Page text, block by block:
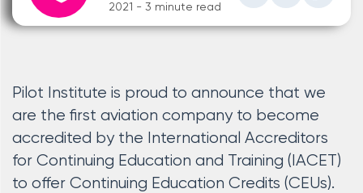
2021 - 3 minute read
Pilot Institute is proud to announce that we
are the first aviation company to become
accredited by the International Accreditors
for Continuing Education and Training (IACET)
to offer Continuing Education Credits (CEUs).